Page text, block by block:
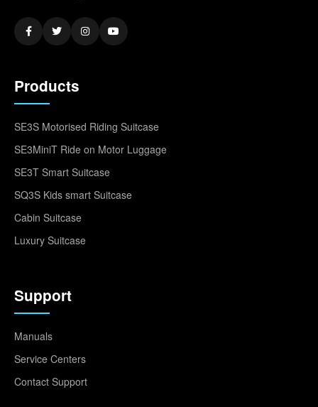
Products
SE3S Motorised Riding Suitcase
SE3MiniT Ride on Motor Luggage
SE3T Smart Suitcase
SQ3S Kids smart Suitcase
Cabin Suitcase
Luxury Suitcase
Support
Manuals
Service Centers
Contact Support